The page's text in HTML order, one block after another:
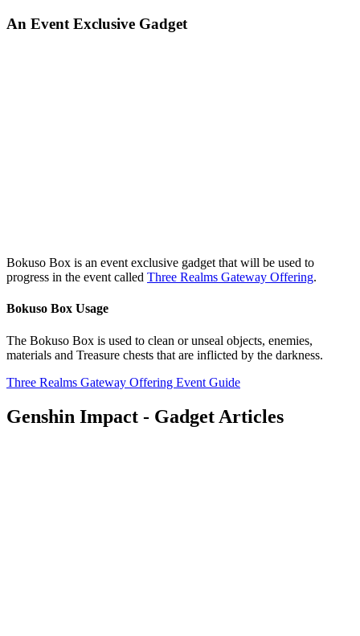
An Event Exclusive Gadget
Bokuso Box is an event exclusive gadget that will be used to
progress in the event called Three Realms Gateway Offering.
Bokuso Box Usage
The Bokuso Box is used to clean or unseal objects, enemies,
materials and Treasure chests that are inflicted by the darkness.
Three Realms Gateway Offering Event Guide
Genshin Impact - Gadget Articles